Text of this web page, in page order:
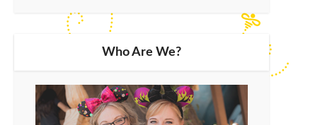
Who Are We?